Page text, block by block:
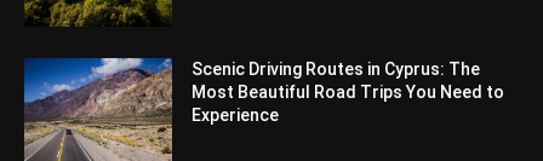
Scenic Driving Routes in Cyprus: The
Most Beautiful Road Trips You Need to
Experience